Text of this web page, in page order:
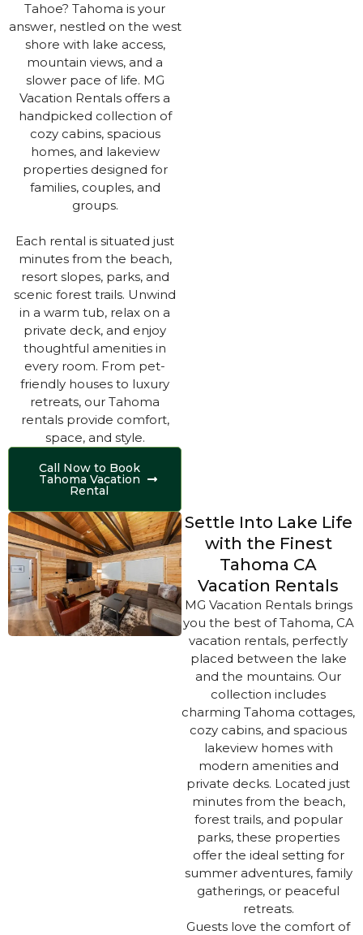
Tahoe? Tahoma is your
answer, nestled on the west
shore with lake access,
mountain views, and a
slower pace of life. MG
Vacation Rentals offers a
handpicked collection of
cozy cabins, spacious
homes, and lakeview
properties designed for
families, couples, and
groups.
Each rental is situated just
minutes from the beach,
resort slopes, parks, and
scenic forest trails. Unwind
in a warm tub, relax on a
private deck, and enjoy
thoughtful amenities in
every room. From pet-
friendly houses to luxury
retreats, our Tahoma
rentals provide comfort,
space, and style.
Call Now to Book
Tahoma Vacation
Rental
Settle Into Lake Life
with the Finest
Tahoma CA
Vacation Rentals
MG Vacation Rentals brings
you the best of Tahoma, CA
vacation rentals, perfectly
placed between the lake
and the mountains. Our
collection includes
charming Tahoma cottages,
cozy cabins, and spacious
lakeview homes with
modern amenities and
private decks. Located just
minutes from the beach,
forest trails, and popular
parks, these properties
offer the ideal setting for
summer adventures, family
gatherings, or peaceful
retreats.
Guests love the comfort of